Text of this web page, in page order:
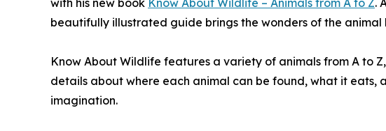
with his new book Know About Wildlife – Animals from A to Z.
beautifully illustrated guide brings the wonders of the
Know About Wildlife features a variety of animals from A to
details about where each animal can be found, what it eats,
imagination.